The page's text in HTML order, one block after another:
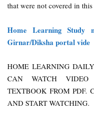
that were not covered in this
Home Learning
Girnar/Diksha portal vide
HOME LEARNING
CAN WATCH VIDEO
TEXTBOOK FROM PDF.
AND START WATCHING.